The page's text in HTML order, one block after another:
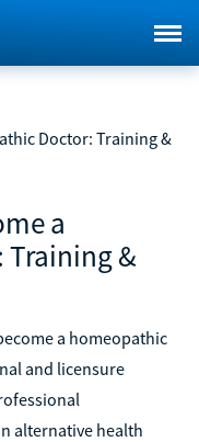
Doctor: Training &
a
&
a homeopathic
and licensure
alternative health